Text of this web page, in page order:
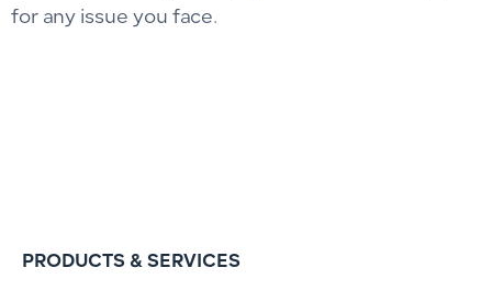
for any issue you face.
PRODUCTS & SERVICES